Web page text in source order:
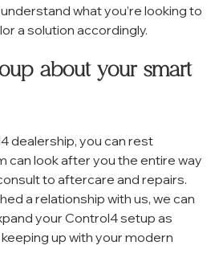
what you’re looking to
a solution accordingly.
about your smart
dealership, you can rest
can look after you the entire way
to aftercare and repairs.
a relationship with us, we can
your Control4 setup as
up with your modern